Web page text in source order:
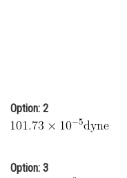
Finance & Accounts
Option: 2
Option: 3